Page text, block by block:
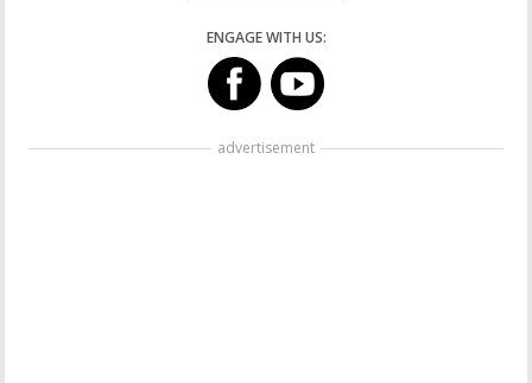
ENGAGE WITH US:
advertisement